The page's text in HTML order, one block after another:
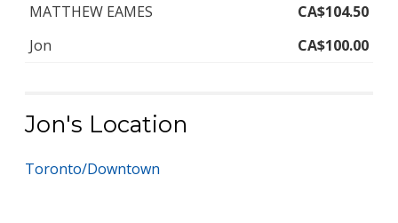
MATTHEW EAMES
CA$104.50
Jon
CA$100.00
Jon's Location
Toronto/Downtown